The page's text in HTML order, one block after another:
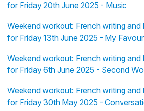
for Friday 20th June 2025 - Music
Weekend workout: French writing and
for Friday 13th June 2025 - My
Weekend workout: French writing and
for Friday 6th June 2025 - Second
Weekend workout: French writing and
for Friday 30th May 2025 -